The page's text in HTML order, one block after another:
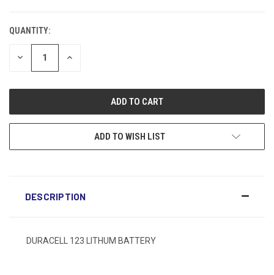
QUANTITY:
DECREASE INCREASE
ADD TO WISH LIST
DESCRIPTION
DURACELL 123 LITHUM BATTERY